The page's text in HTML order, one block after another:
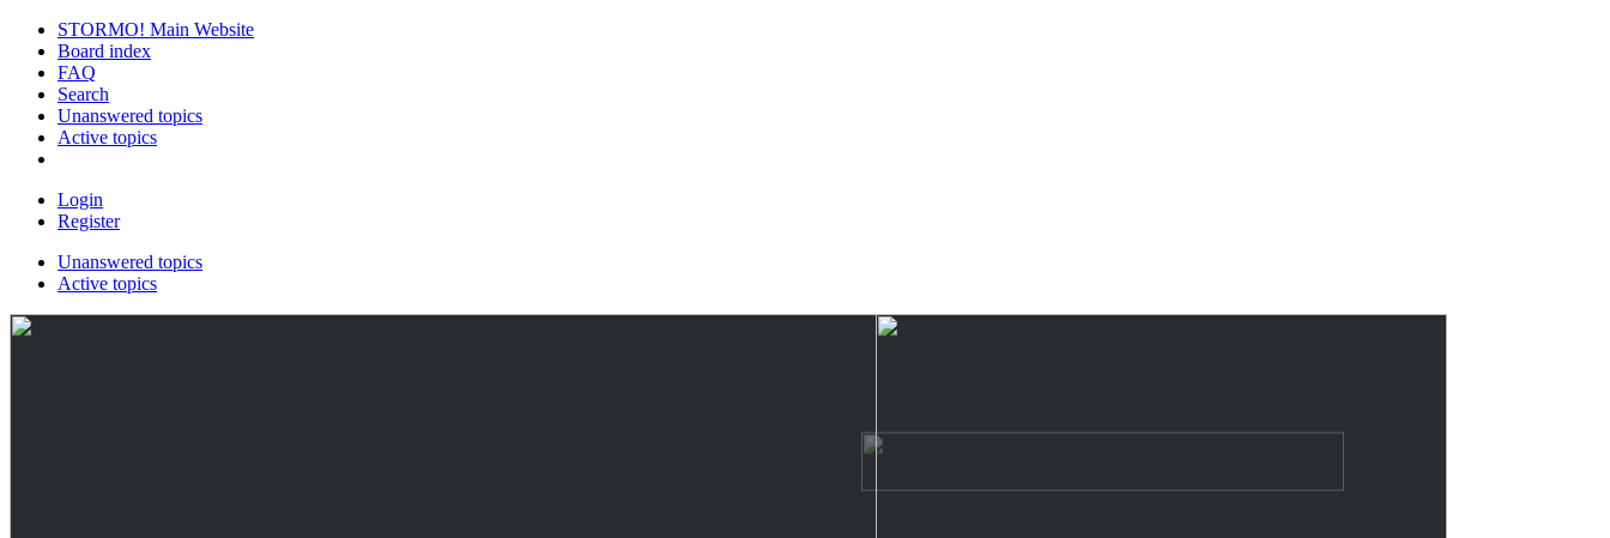
STORMO! Main Website
Board index
FAQ
Search
Unanswered topics
Active topics
Login
Register
Unanswered topics
Active topics